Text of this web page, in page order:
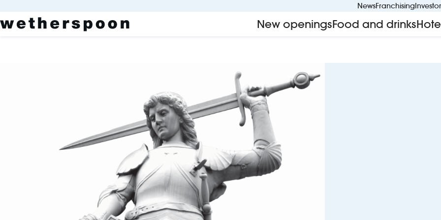
NewsFranchising
New openingsFood and drinks